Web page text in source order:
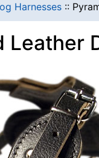
Harnesses ::
Leather